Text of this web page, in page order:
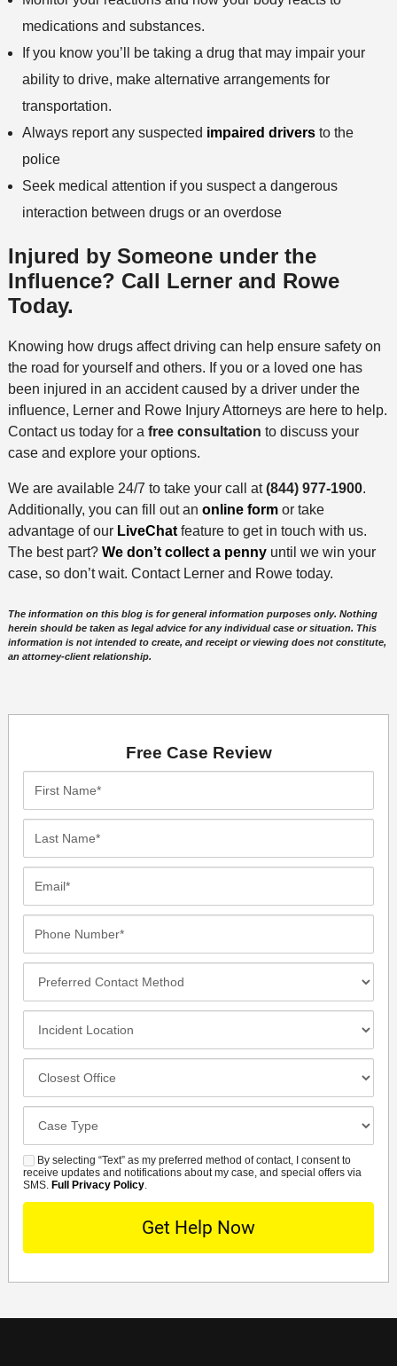
medications and substances.
If you know you’ll be taking a drug that may impair your
ability to drive, make alternative arrangements for
transportation.
Always report any suspected impaired driversto the
police
Seek medical attention if you suspect a dangerous
interaction between drugs or an overdose
Injured by Someone under the
Influence? Call Lerner and Rowe
Today.
Knowing how drugs affect driving can help ensure safety on
the road for yourself and others. If you or a loved one has
been injured in an accident caused by a driver under the
influence, Lerner and Rowe Injury Attorneys are here to help.
Contact us today for a free consultation to discuss your
case and explore your options.
We are available 24/7 to take your call at(844) 977-1900.
Additionally, you can fill out an online formor take
advantage of our LiveChatfeature to get in touch with us.
The best part? We don’t collect a pennyuntil we win your
case, so don’t wait. Contact Lerner and Rowe today.
The information on this blog is for general information purposes only. Nothing
herein should be taken as legal advice for any individual case or situation. This
information is not intended to create, and receipt or viewing does not constitute,
an attorney-client relationship.
Free Case Review
Method
SMSBy selecting “Text” as my preferred method of contact, I consent to
receive updates and notifications about my case, and special offers via
SMS. Full Privacy Policy.